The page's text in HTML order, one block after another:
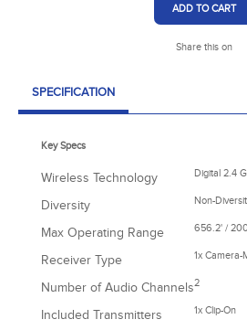
ADD TO CART
Share this on
SPECIFICATION
Key Specs
Wireless Technology Digital 2.4
Diversity Non-
Max Operating Range 656.2' /
Receiver Type 1x Camera-
Number of Audio Channels2
Included Transmitters 1x Clip-On